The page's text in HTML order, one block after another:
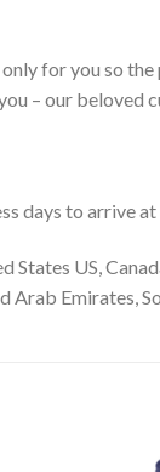
for you so
– our beloved
days to arrive
US,
Emirates,